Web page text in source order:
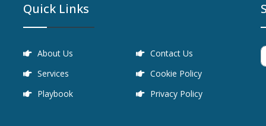
Quick Links
About Us
Services
Playbook
Contact Us
Cookie Policy
Privacy Policy